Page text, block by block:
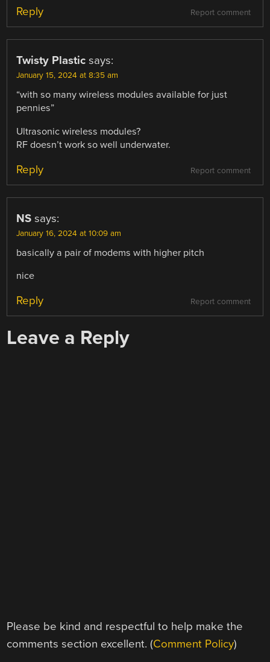
Report comment
Reply
Twisty Plastic says:
January 15, 2024 at 8:35 am
“with so many wireless modules available for just
pennies”
Ultrasonic wireless modules?
RF doesn’t work so well underwater.
Report comment
Reply
NS says:
January 16, 2024 at 10:09 am
basically a pair of modems with higher pitch
nice
Report comment
Reply
Leave a Reply
Please be kind and respectful to help make the
comments section excellent. (Comment Policy)